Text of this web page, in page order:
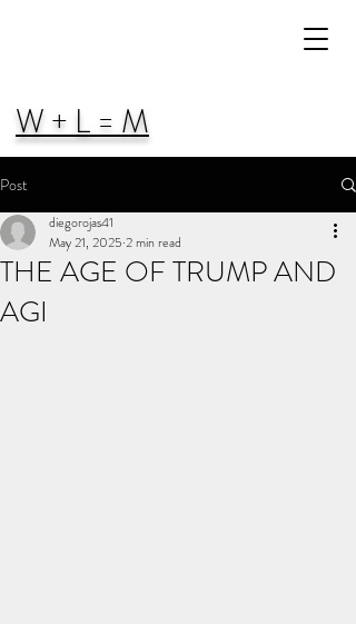
W + L = M
Post
THE AGE OF TRUMP AND
AGI
diegorojas41
May 21, 2025 2 min read